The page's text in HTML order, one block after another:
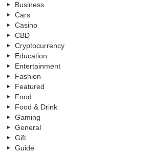
Business
Cars
Casino
CBD
Cryptocurrency
Education
Entertainment
Fashion
Featured
Food
Food & Drink
Gaming
General
Gift
Guide